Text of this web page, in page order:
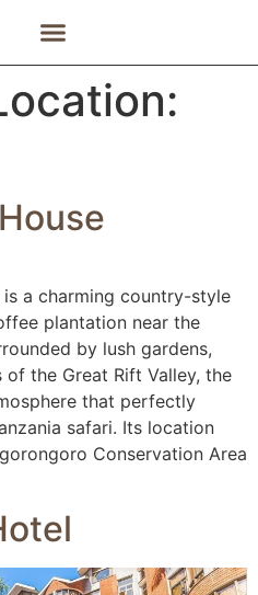
a charming country-style
plantation near the
by lush gardens,
the Great Rift Valley, the
that perfectly
safari. Its location
Conservation Area